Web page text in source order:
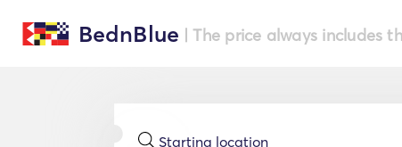
BednBlue | The price always includes